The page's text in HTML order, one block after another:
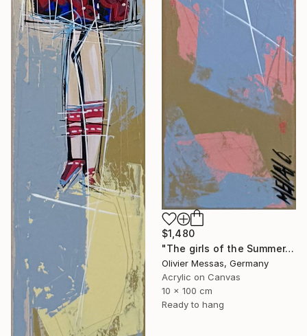
$1,480
"The girls of the Summer... 13 (ON STAGE 2026)" Painting
Olivier Messas, Germany
Acrylic on Canvas
10 x 100 cm
Ready to hang